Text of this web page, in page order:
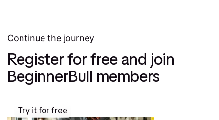
Continue the journey
Register for free and join
BeginnerBull members
Try it for free